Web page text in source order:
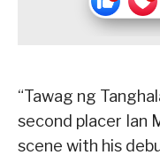
“Tawag ng
second placer Ian
scene with his